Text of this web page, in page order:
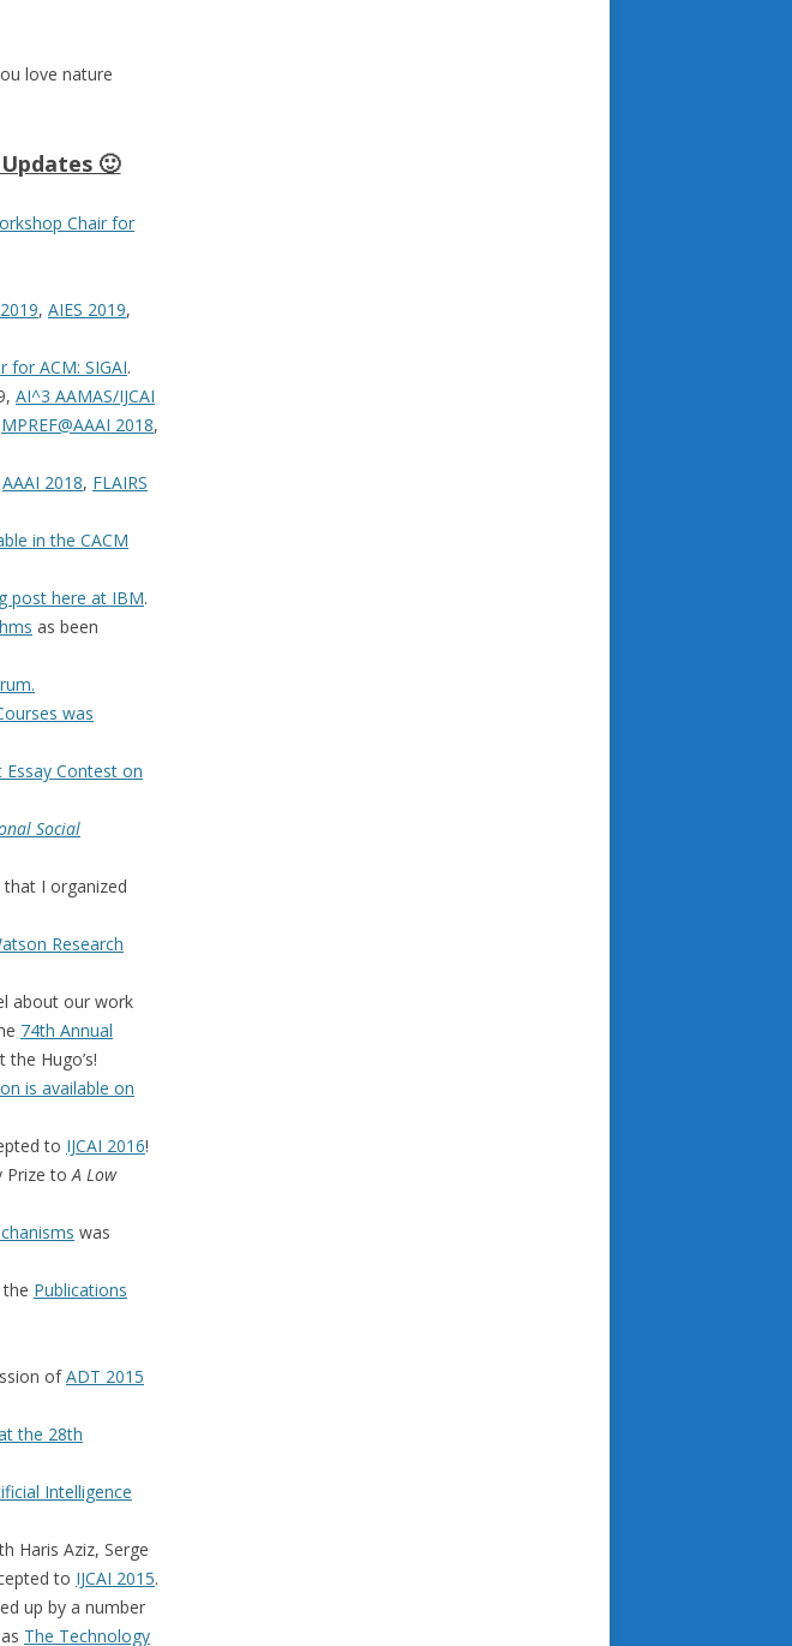
love nature
🙂
Chair for
, AIES 2019,
for ACM: SIGAI.
AI^3 AAMAS/IJCAI
MPREF@AAAI 2018,
AAAI 2018, FLAIRS
in the CACM
post here at IBM.
as been
was
Essay Contest on
Social
that I organized
Research
about our work
74th Annual
Hugo’s!
is available on
to IJCAI 2016!
Prize toA Low
was
Publications
ofADT 2015
the 28th
Intelligence
Haris Aziz, Serge
to IJCAI 2015.
up by a number
The Technology